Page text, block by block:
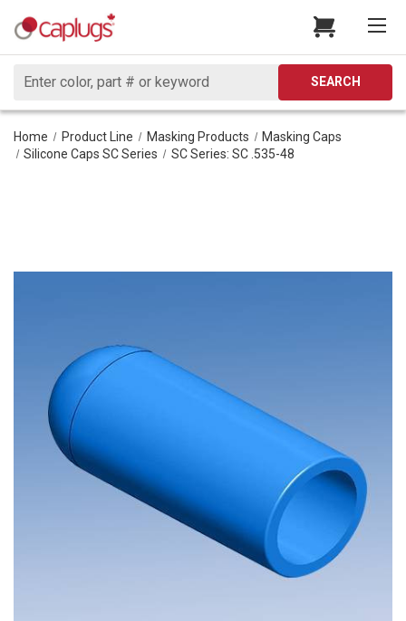
Search
SEARCH
Home Product Line Masking Products
Masking Caps
Silicone Caps SC Series
SC Series: SC .535-48